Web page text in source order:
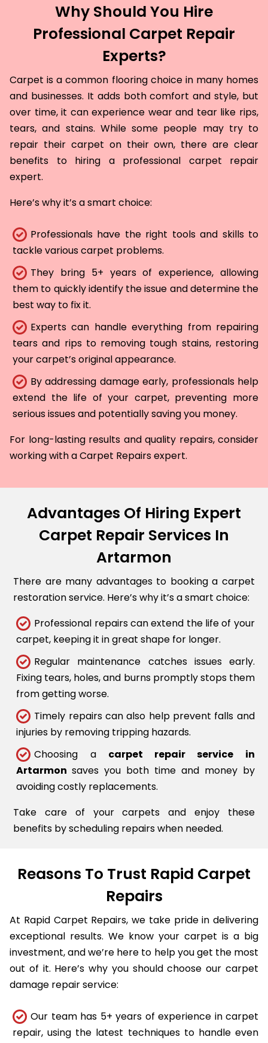
Why Should You Hire
Professional Carpet Repair
Experts?
Carpet is a common flooring choice in many homes
and businesses. It adds both comfort and style, but
over time, it can experience wear and tear like rips,
tears, and stains. While some people may try to
repair their carpet on their own, there are clear
benefits to hiring a professional carpet repair
expert.
Here’s why it’s a smart choice:
Professionals have the right tools and skills to
tackle various carpet problems.
They bring 5+ years of experience, allowing
them to quickly identify the issue and determine the
best way to fix it.
Experts can handle everything from repairing
tears and rips to removing tough stains, restoring
your carpet’s original appearance.
By addressing damage early, professionals help
extend the life of your carpet, preventing more
serious issues and potentially saving you money.
For long-lasting results and quality repairs, consider
working with a Carpet Repairs expert.
Advantages Of Hiring Expert
Carpet Repair Services In
Artarmon
There are many advantages to booking a carpet
restoration service. Here’s why it’s a smart choice:
Professional repairs can extend the life of your
carpet, keeping it in great shape for longer.
Regular maintenance catches issues early.
Fixing tears, holes, and burns promptly stops them
from getting worse.
Timely repairs can also help prevent falls and
injuries by removing tripping hazards.
Choosing a carpet repair service in
Artarmonsaves you both time and money by
avoiding costly replacements.
Take care of your carpets and enjoy these
benefits by scheduling repairs when needed.
Reasons To Trust Rapid Carpet
Repairs
At Rapid Carpet Repairs, we take pride in delivering
exceptional results. We know your carpet is a big
investment, and we’re here to help you get the most
out of it. Here’s why you should choose our carpet
damage repair service:
Our team has 5+ years of experience in carpet
repair, using the latest techniques to handle even